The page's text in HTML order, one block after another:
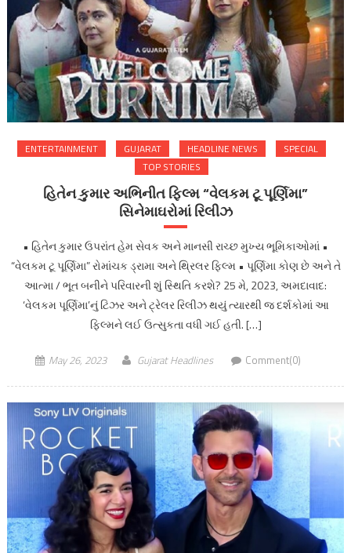
ENTERTAINMENT GUJARAT HEADLINE NEWS
SPECIAL
TOP STORIES
હિતેન કુમાર અભિનીત ફિલ્મ “વેલકમ ટૂ પૂર્ણિમા”
સિનેમાઘરોમાં રિલીઝ
• હિતેન કુમાર ઉપરાંત હેમ સેવક અને માનસી રાચ્છ મુખ્ય ભૂમિકાઓમાં •
“વેલકમ ટૂ પૂર્ણિમા” રોમાંચક ડ્રામા અને થ્રિલર ફિલ્મ • પૂર્ણિમા કોણ છે અને તે
આત્મા / ભૂત બનીને પરિવારની શું સ્થિતિ કરશે? 25 મે, 2023, અમદાવાદ:
‘વેલકમ પૂર્ણિમા’નું ટિઝર અને ટ્રેલર રિલીઝ થયું ત્યારથી જ દર્શકોમાં આ
ફિલ્મને લઈ ઉત્સુકતા વધી ગઈ હતી. […]
May 26, 2023 Gujarat Headlines Comment(0)